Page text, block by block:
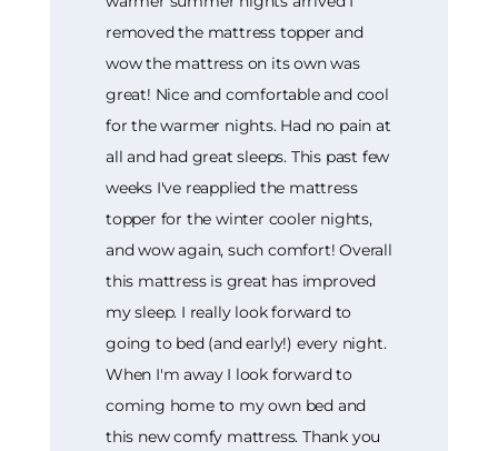
removed the mattress topper and
wow the mattress on its own was
great! Nice and comfortable and cool
for the warmer nights. Had no pain at
all and had great sleeps. This past few
weeks I've reapplied the mattress
topper for the winter cooler nights,
and wow again, such comfort! Overall
this mattress is great has improved
my sleep. I really look forward to
going to bed (and early!) every night.
When I'm away I look forward to
coming home to my own bed and
this new comfy mattress. Thank you